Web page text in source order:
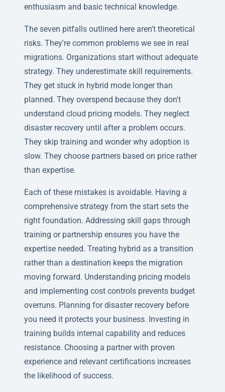
enthusiasm and basic technical knowledge.
The seven pitfalls outlined here aren't theoretical
risks. They're common problems we see in real
migrations. Organizations start without adequate
strategy. They underestimate skill requirements.
They get stuck in hybrid mode longer than
planned. They overspend because they don't
understand cloud pricing models. They neglect
disaster recovery until after a problem occurs.
They skip training and wonder why adoption is
slow. They choose partners based on price rather
than expertise.
Each of these mistakes is avoidable. Having a
comprehensive strategy from the start sets the
right foundation. Addressing skill gaps through
training or partnership ensures you have the
expertise needed. Treating hybrid as a transition
rather than a destination keeps the migration
moving forward. Understanding pricing models
and implementing cost controls prevents budget
overruns. Planning for disaster recovery before
you need it protects your business. Investing in
training builds internal capability and reduces
resistance. Choosing a partner with proven
experience and relevant certifications increases
the likelihood of success.